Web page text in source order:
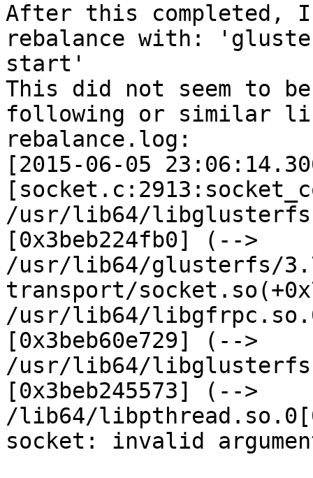
After this completed,
rebalance with:
start'
This did not seem to
following or similar
rebalance.log:
[2015-06-05
/usr/lib64/
[0x3beb224fb0] (-->
/usr/lib64/glusterfs/
transport/
/usr/lib64/
[0x3beb60e729] (-->
/usr/lib64/
[0x3beb245573] (-->
/lib64/
socket: invalid